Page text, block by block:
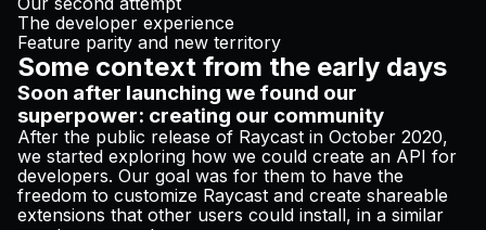
The developer experience
Feature parity and new territory
Some context from the early days
Soon after launching we found our
superpower: creating our community
After the public release of Raycast in October 2020,
we started exploring how we could create an API for
developers. Our goal was for them to have the
freedom to customize Raycast and create shareable
extensions that other users could install, in a similar